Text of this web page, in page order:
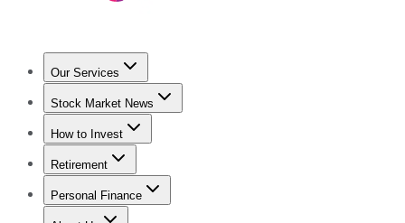
Our Services
Stock Advisor
Stock Market News
Trending NewsStock Market News
How to Invest
How to Invest Money
Retirement
Retirement NewsRetirement 101
Personal Finance
Best Credit Cards